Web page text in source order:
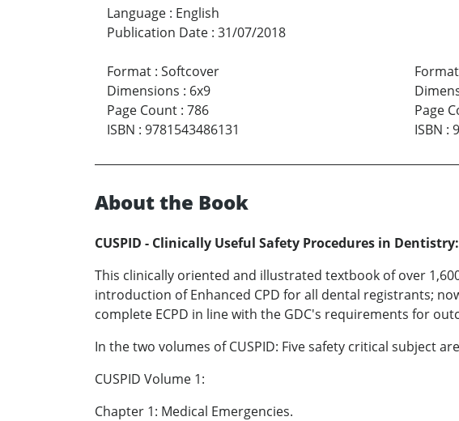
Language : English
Publication Date : 31/07/2018
Format : Softcover
Dimensions : 6x9
Page Count : 786
ISBN : 9781543486131
Format
Page
ISBN :
About the Book
CUSPID - Clinically Useful Safety Procedures in
This clinically oriented and illustrated textbook of over
introduction of Enhanced CPD for all dental registrants;
complete ECPD in line with the GDC's requirements for
In the two volumes of CUSPID: Five safety critical subject
CUSPID Volume 1:
Chapter 1: Medical Emergencies.